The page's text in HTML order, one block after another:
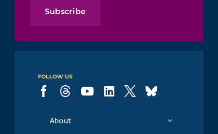
Subscribe
FOLLOW US
About